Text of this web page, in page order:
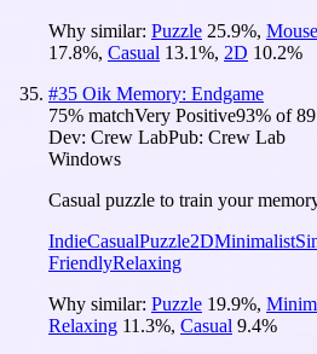
Why similar: Puzzle 25.9%,
17.8%, Casual 13.1%, 2D 10.2%
#35 Oik Memory: Endgame
75% matchVery Positive93% of89
Dev: Crew LabPub: Crew Lab
Windows
Casual puzzle to train your
IndieCasualPuzzle2DMinimalist
FriendlyRelaxing
Why similar: Puzzle 19.9%,
Relaxing 11.3%, Casual 9.4%